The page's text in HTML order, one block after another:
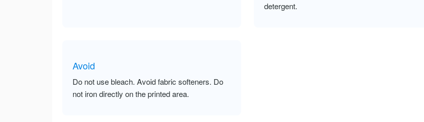
detergent.
Avoid
Do not use bleach. Avoid fabric softeners. Do
not iron directly on the printed area.